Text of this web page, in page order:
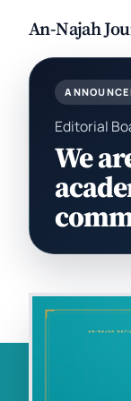
An-Najah
Editorial
We